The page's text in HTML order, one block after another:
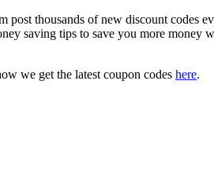
post thousands of new discount codes
saving tips to save you more money
we get the latest coupon codes here.